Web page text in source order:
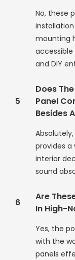
No, these
mounting
and DIY
5
Does
Panel
Besides
provides
interior
sound
6
Are
In High-
Yes, the
with the
panels